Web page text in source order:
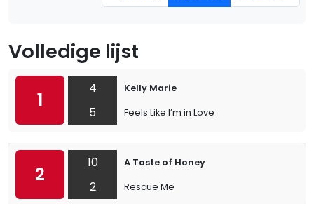
Volledige lijst
1
4
5
Kelly Marie
Feels Like I’m in Love
2
10
2
A Taste of Honey
Rescue Me